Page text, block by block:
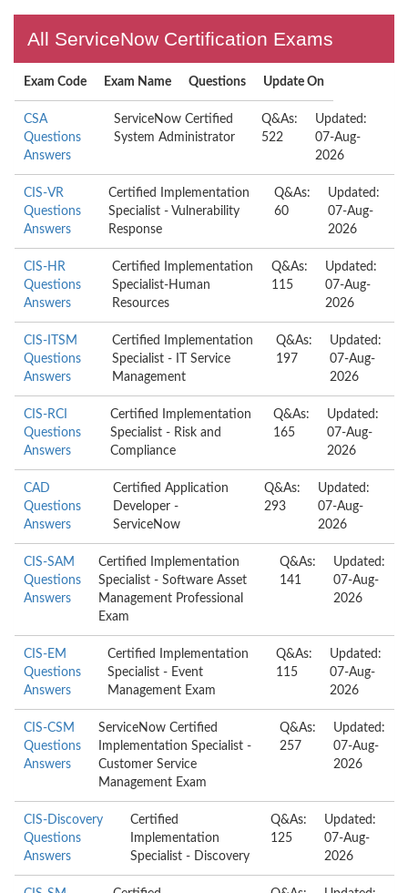
All ServiceNow Certification Exams
Exam Code Exam Name Questions Update On
CSA
Questions
Answers
ServiceNow Certified
System Administrator
Q&As:
522
Updated:
07-Aug-
2026
CIS-VR
Questions
Answers
Certified Implementation
Specialist - Vulnerability
Response
Q&As:
60
Updated:
07-Aug-
2026
CIS-HR
Questions
Answers
Certified Implementation
Specialist-Human
Resources
Q&As:
115
Updated:
07-Aug-
2026
CIS-ITSM
Questions
Answers
Certified Implementation
Specialist - IT Service
Management
Q&As:
197
Updated:
07-Aug-
2026
CIS-RCI
Questions
Answers
Certified Implementation
Specialist - Risk and
Compliance
Q&As:
165
Updated:
07-Aug-
2026
CAD
Questions
Answers
Certified Application
Developer -
ServiceNow
Q&As:
293
Updated:
07-Aug-
2026
CIS-SAM
Questions
Answers
Certified Implementation
Specialist - Software Asset
Management Professional
Exam
Q&As:
141
Updated:
07-Aug-
2026
CIS-EM
Questions
Answers
Certified Implementation
Specialist - Event
Management Exam
Q&As:
115
Updated:
07-Aug-
2026
CIS-CSM
Questions
Answers
ServiceNow Certified
Implementation Specialist -
Customer Service
Management Exam
Q&As:
257
Updated:
07-Aug-
2026
CIS-Discovery
Questions
Answers
Certified
Implementation
Specialist - Discovery
Q&As:
125
Updated:
07-Aug-
2026